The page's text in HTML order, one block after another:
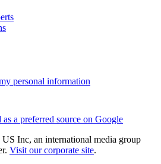
personal information
as a preferred source on Google
Inc, an international media group
Visit our corporate site.